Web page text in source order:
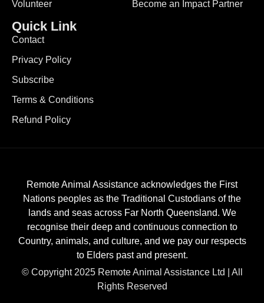
Volunteer
Become an Impact Partner
Quick Link
Contact
Privacy Policy
Subscribe
Terms & Conditions
Refund Policy
Remote Animal Assistance acknowledges the First
Nations peoples as the Traditional Custodians of the
lands and seas across Far North Queensland. We
recognise their deep and continuous connection to
Country, animals, and culture, and we pay our respects
to Elders past and present.
© Copyright 2025 Remote Animal Assistance Ltd | All
Rights Reserved